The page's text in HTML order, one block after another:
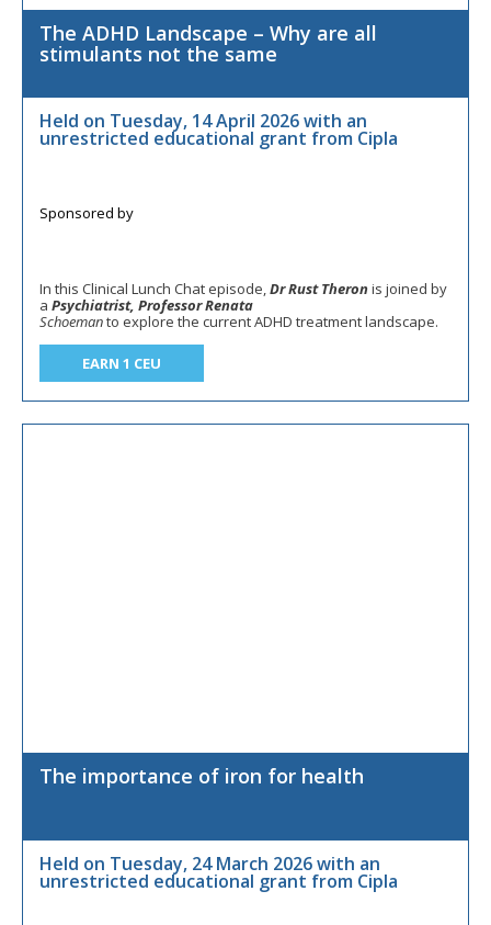
The ADHD Landscape – Why are all
stimulants not the same
Held on Tuesday, 14 April 2026 with an
unrestricted educational grant from Cipla
In this Clinical Lunch Chat episode,Dr Rust Theronis joined by
a Psychiatrist, Professor Renata
Schoemanto explore the current ADHD treatment landscape.
EARN 1 CEU
The importance of iron for health
Held on Tuesday, 24 March 2026 with an
unrestricted educational grant from Cipla